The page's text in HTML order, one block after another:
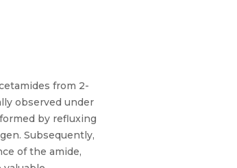
from 2-
observed under
by refluxing
Subsequently,
of the amide,